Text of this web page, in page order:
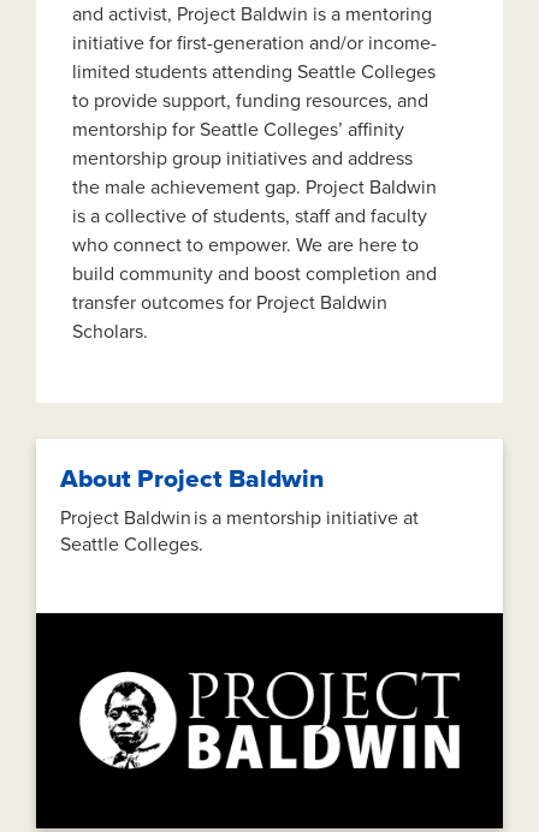
and activist, Project Baldwin is a mentoring
initiative for first-generation and/or income-
limited students attending Seattle Colleges
to provide support, funding resources, and
mentorship for Seattle Colleges’ affinity
mentorship group initiatives and address
the male achievement gap. Project Baldwin
is a collective of students, staff and faculty
who connect to empower. We are here to
build community and boost completion and
transfer outcomes for Project Baldwin
Scholars.
About Project Baldwin
Project Baldwin is a mentorship initiative at
Seattle Colleges.